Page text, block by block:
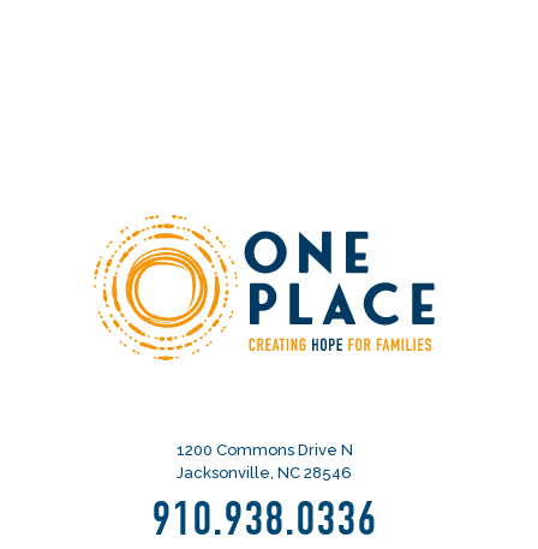
1200 Commons Drive N
Jacksonville, NC 28546
910.938.0336